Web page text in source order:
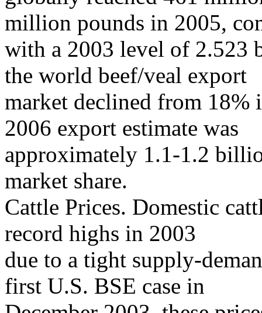
million pounds in 2005,
with a 2003 level of 2.523
the world beef/veal export
market declined from 18%
2006 export estimate was
approximately 1.1-1.2
market share.
Cattle Prices. Domestic
record highs in 2003
due to a tight supply-
first U.S. BSE case in